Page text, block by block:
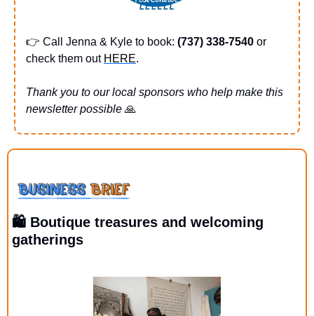
👉 Call Jenna & Kyle to book: (737) 338-7540 or
check them out HERE.
Thank you to our local sponsors who help make this
newsletter possible 🙏
🛍️ Boutique treasures and welcoming
gatherings